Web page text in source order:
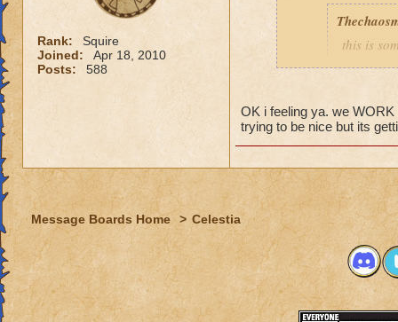
Rank:
Squire
Joined:
Apr 18, 2010
Posts:
588
this is
i
porting in
mainly
people
lower
were
levels
yea yea
" but
i know,
OK i feeling ya. we
trying to be nice but its
Message Boards Home > Celestia